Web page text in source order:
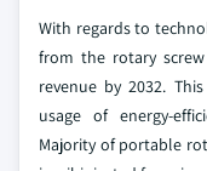
With regards to
from the rotary
revenue by 2032.
usage of energy-
Majority of portable